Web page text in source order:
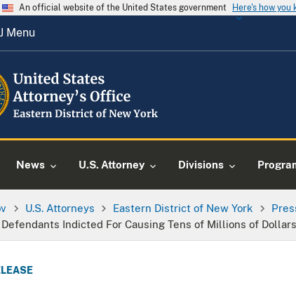
An official website of the United States government Here's how you
Menu
News U.S. Attorney Divisions
U.S. Attorneys Eastern District of New York
Indicted For Causing Tens of Millions of